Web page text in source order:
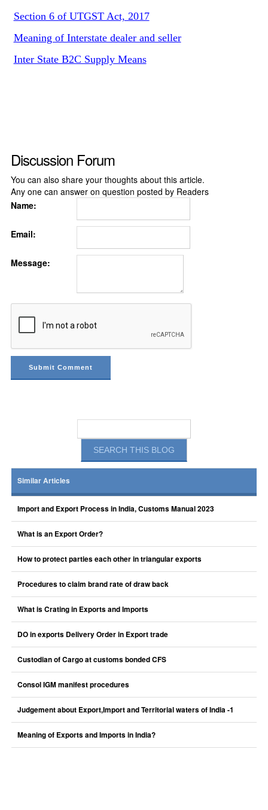
Section 6 of UTGST Act, 2017
Meaning of Interstate dealer and seller
Inter State B2C Supply Means
Discussion Forum
You can also share your thoughts about this article.
Any one can answer on question posted by Readers
Name:
Email:
Message:
Similar Articles
Import and Export Process in India, Customs Manual 2023
What is an Export Order?
How to protect parties each other in triangular exports
Procedures to claim brand rate of draw back
What is Crating in Exports and Imports
DO in exports Delivery Order in Export trade
Custodian of Cargo at customs bonded CFS
Consol IGM manifest procedures
Judgement about Export,Import and Territorial waters of India -1
Meaning of Exports and Imports in India?